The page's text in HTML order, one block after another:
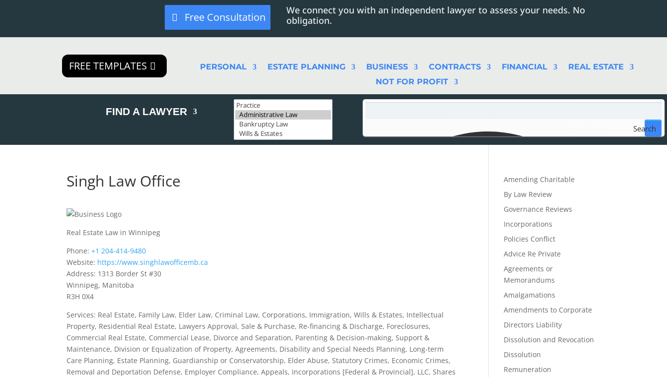
Free Consultation
We connect you with an independent lawyer to assess your needs. No
obligation.
FREE TEMPLATES PERSONAL ESTATE PLANNING BUSINESS CONTRACTS FINANCIAL
REAL ESTATE
NOT FOR PROFIT
FIND A LAWYER
Search
Singh Law Office
Real Estate Law in Winnipeg
Phone:+1 204-414-9480
Website: https://www.singhlawofficemb.ca
Address: 1313 Border St #30
Winnipeg, Manitoba
R3H 0X4
Services: Real Estate, Family Law, Elder Law, Criminal Law, Corporations, Immigration, Wills & Estates, Intellectual
Property, Residential Real Estate, Lawyers Approval, Sale & Purchase, Re-financing & Discharge, Foreclosures,
Commercial Real Estate, Commercial Lease, Divorce and Separation, Parenting & Decision-making, Support &
Maintenance, Division or Equalization of Property, Agreements, Disability and Special Needs Planning, Long-term
Care Planning, Estate Planning, Guardianship or Conservatorship, Elder Abuse, Statutory Crimes, Economic Crimes,
Removal and Deportation Defense, Employer Compliance, Appeals, Incorporations [Federal & Provincial], LLC, Shares
Amending Charitable
By Law Review
Governance Reviews
Incorporations
Policies Conflict
Advice Re Private
Agreements or
Memorandums
Amalgamations
Amendments to Corporate
Directors Liability
Dissolution and Revocation
Dissolution
Remuneration